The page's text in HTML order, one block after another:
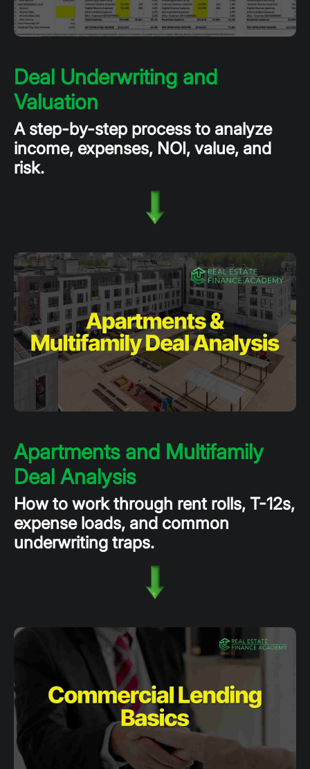
Deal Underwriting and
Valuation
A step-by-step process to analyze
income, expenses, NOI, value, and
risk.
Apartments and Multifamily
Deal Analysis
How to work through rent rolls, T-12s,
expense loads, and common
underwriting traps.